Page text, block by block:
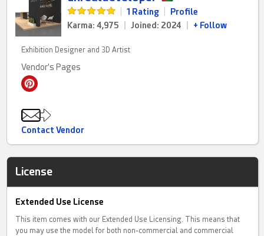
1 Rating
Profile
Karma: 4,975
Joined: 2024 + Follow
Exhibition Designer and 3D Artist
Vendor's Pages
Contact Vendor
License
Extended Use License
This item comes with our Extended Use Licensing. This means that
you may use the model for both non-commercial and commercial